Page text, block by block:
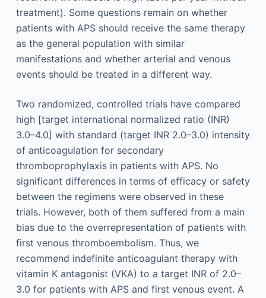
treatment). Some questions remain on whether
patients with APS should receive the same therapy
as the general population with similar
manifestations and whether arterial and venous
events should be treated in a different way.
Two randomized, controlled trials have compared
high [target international normalized ratio (INR)
3.0–4.0] with standard (target INR 2.0–3.0) intensity
of anticoagulation for secondary
thromboprophylaxis in patients with APS. No
significant differences in terms of efficacy or safety
between the regimens were observed in these
trials. However, both of them suffered from a main
bias due to the overrepresentation of patients with
first venous thromboembolism. Thus, we
recommend indefinite anticoagulant therapy with
vitamin K antagonist (VKA) to a target INR of 2.0–
3.0 for patients with APS and first venous event. A